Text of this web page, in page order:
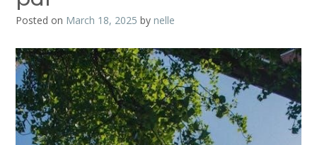
Posted on March 18, 2025 by nelle